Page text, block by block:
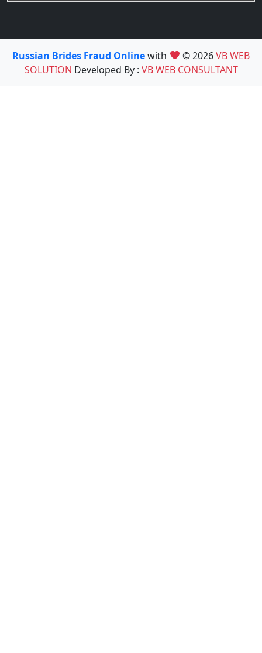
Russian Brides Fraud Onlinewith © 2026VB WEB
SOLUTION Developed By : VB WEB CONSULTANT